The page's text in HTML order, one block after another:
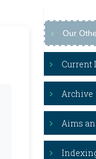
Our
Current
Archive
Aims